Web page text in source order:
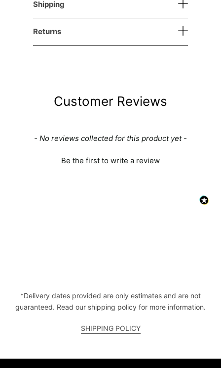
Shipping
Returns
Customer Reviews
- No reviews collected for this product yet -
Be the first to write a review
New content loaded
*Delivery dates provided are only estimates and are not
guaranteed. Read our shipping policy for more information.
SHIPPING POLICY